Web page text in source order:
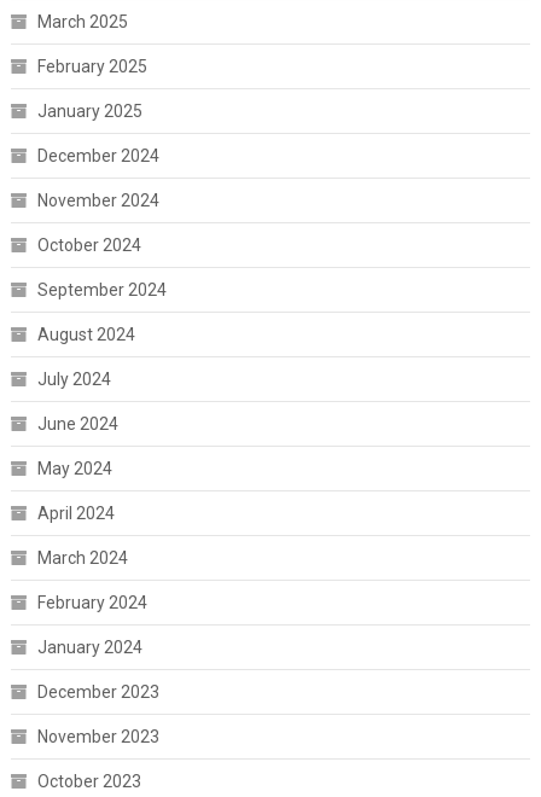
March 2025
February 2025
January 2025
December 2024
November 2024
October 2024
September 2024
August 2024
July 2024
June 2024
May 2024
April 2024
March 2024
February 2024
January 2024
December 2023
November 2023
October 2023